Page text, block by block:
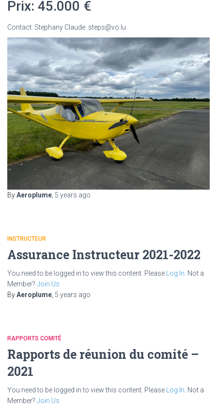
Prix: 45.000 €
Contact: Stephany Claude: steps@vo.lu
ByAeroplume 5 years ago
INSTRUCTEUR
Assurance Instructeur 2021-2022
You need to be logged in to view this content. Please Log In . Not a
Member? Join Us
ByAeroplume 5 years ago
RAPPORTS COMITÉ
Rapports de réunion du comité –
2021
You need to be logged in to view this content. Please Log In . Not a
Member? Join Us